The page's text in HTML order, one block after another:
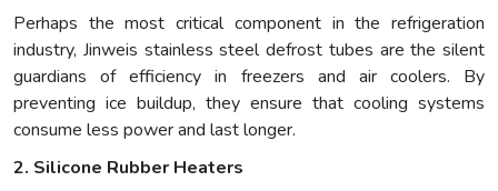
Perhaps the most critical component in the refrigeration
industry, Jinweis stainless steel defrost tubes are the silent
guardians of efficiency in freezers and air coolers. By
preventing ice buildup, they ensure that cooling systems
consume less power and last longer.
2. Silicone Rubber Heaters